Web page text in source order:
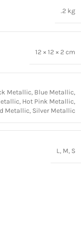
.2 kg
12 × 12 × 2 cm
Metallic, Blue Metallic,
, Hot Pink Metallic,
Metallic, Silver Metallic
L, M, S